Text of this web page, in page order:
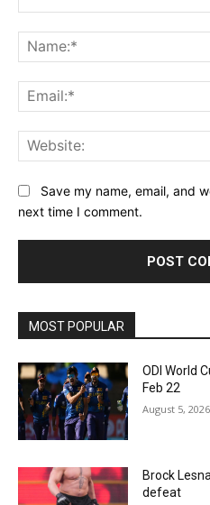
Save my name, email, and
next time I comment.
MOST POPULAR
ODI World
Feb 22
August 5, 2026
Brock
defeat